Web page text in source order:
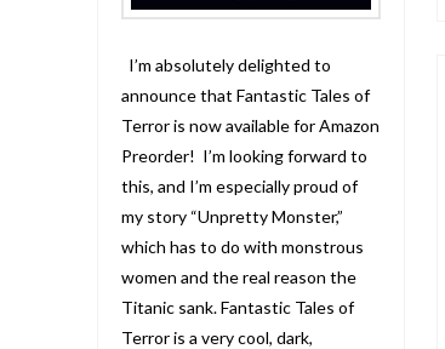
I’m absolutely delighted to
announce that Fantastic Tales of
Terror is now available for Amazon
Preorder! I’m looking forward to
this, and I’m especially proud of
my story “Unpretty Monster,”
which has to do with monstrous
women and the real reason the
Titanic sank. Fantastic Tales of
Terror is a very cool, dark,